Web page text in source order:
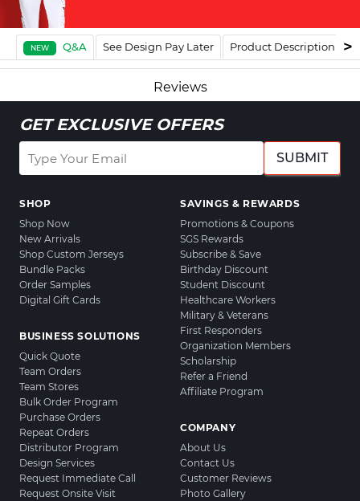
NEW Q&A See Design Pay Later Product Description
Reviews
GET EXCLUSIVE OFFERS
SUBMIT
SHOP
Shop Now
New Arrivals
Shop Custom Jerseys
Bundle Packs
Order Samples
Digital Gift Cards
BUSINESS SOLUTIONS
Quick Quote
Team Orders
Team Stores
Bulk Order Program
Purchase Orders
Repeat Orders
Distributor Program
Design Services
Request Immediate Call
Request Onsite Visit
SAVINGS & REWARDS
Promotions & Coupons
SGS Rewards
Subscribe & Save
Birthday Discount
Student Discount
Healthcare Workers
Military & Veterans
First Responders
Organization Members
Scholarship
Refer a Friend
Affiliate Program
COMPANY
About Us
Contact Us
Customer Reviews
Photo Gallery